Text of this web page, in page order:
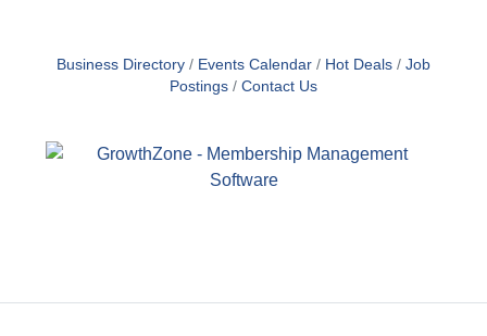
Business Directory Events Calendar Hot Deals
Job
Postings
Contact Us